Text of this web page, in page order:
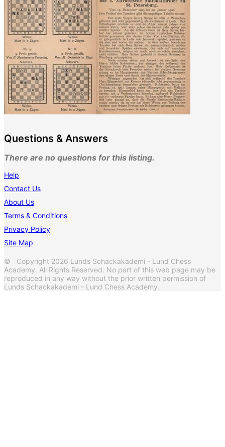
Questions & Answers
There are no questions for this listing.
Help
Contact Us
About Us
Terms & Conditions
Privacy Policy
Site Map
© Copyright 2026 Lunds Schackakademi - Lund Chess
Academy. All Rights Reserved. No part of this web page may be
reproduced in any way without the prior written permission of
Lunds Schackakademi - Lund Chess Academy.